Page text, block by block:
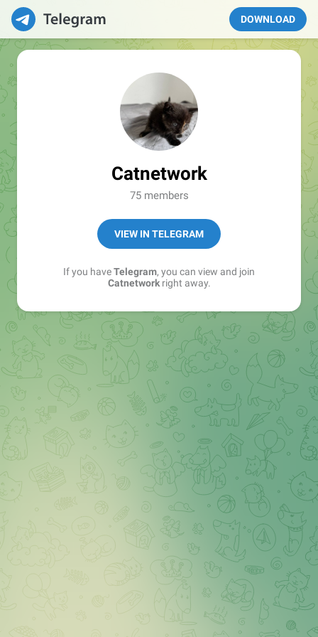
DOWNLOAD
Catnetwork
75 members
VIEW IN TELEGRAM
If you haveTelegram, you can view and join
Catnetworkright away.